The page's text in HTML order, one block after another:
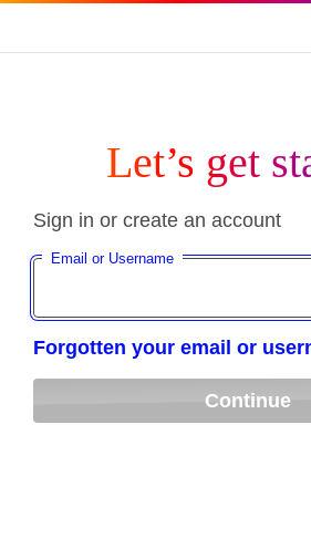
Let’s get
Sign in or create an account
Email or Username
Forgotten your email or
Continue